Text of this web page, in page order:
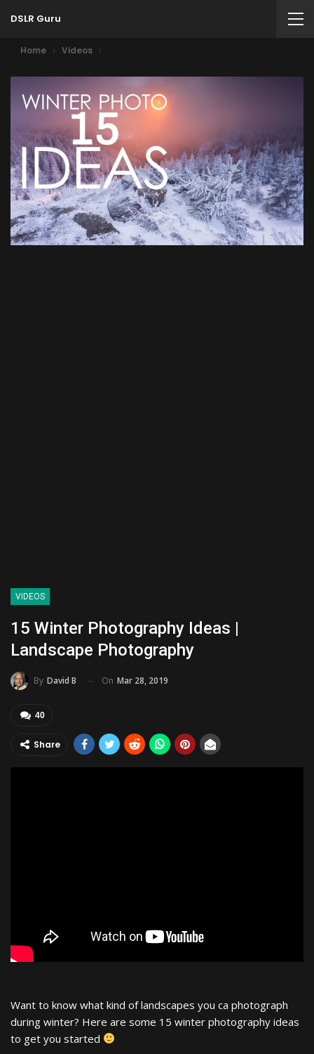
DSLR Guru
Home Videos
VIDEOS
15 Winter Photography Ideas |
Landscape Photography
By David B On Mar 28, 2019
40
Share
Want to know what kind of landscapes you ca photograph
during winter? Here are some 15 winter photography ideas
to get you started